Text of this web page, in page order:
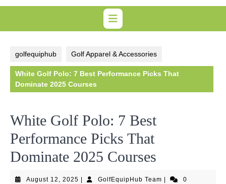
golfequiphub Golf Apparel & Accessories
White Golf Polo: 7 Best Performance Picks That
Dominate 2025 Courses
White Golf Polo: 7 Best
Performance Picks That
Dominate 2025 Courses
August 12, 2025 AugustGolfEquipHub TeamGolfEquipHub
0